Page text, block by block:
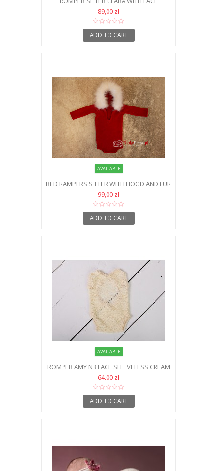
89,00 zł
ADD TO CART
AVAILABLE
RED RAMPERS SITTER WITH HOOD AND FUR
99,00 zł
ADD TO CART
AVAILABLE
ROMPER AMY NB LACE SLEEVELESS CREAM
64,00 zł
ADD TO CART